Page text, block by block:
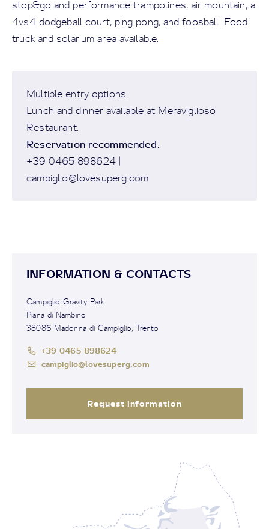
stop&go and performance trampolines, air mountain, a
4vs4 dodgeball court, ping pong, and foosball. Food
truck and solarium area available.
Multiple entry options.
Lunch and dinner available at Meraviglioso
Restaurant.
Reservation recommended.
+39 0465 898624 |
campiglio@lovesuperg.com
INFORMATION & CONTACTS
Campiglio Gravity Park
Piana di Nambino
38086 Madonna di Campiglio, Trento
+39 0465 898624
campiglio@lovesuperg.com
Request information